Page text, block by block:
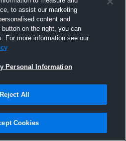
Hudl
to assist our marketing
content and
on the right, you can
For more information see our
Personal Information
Reject All
Cookies